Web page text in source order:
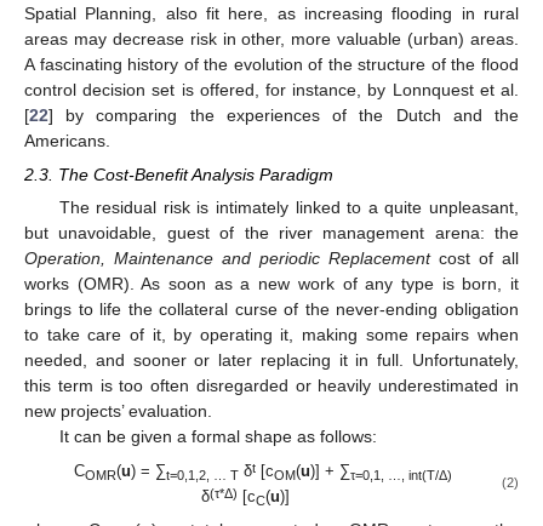
Spatial Planning, also fit here, as increasing flooding in rural
areas may decrease risk in other, more valuable (urban) areas.
A fascinating history of the evolution of the structure of the flood
control decision set is offered, for instance, by Lonnquest et al.
[22] by comparing the experiences of the Dutch and the
Americans.
2.3. The Cost-Benefit Analysis Paradigm
The residual risk is intimately linked to a quite unpleasant,
but unavoidable, guest of the river management arena: the
Operation, Maintenance and periodic Replacementcost of all
works (OMR). As soon as a new work of any type is born, it
brings to life the collateral curse of the never-ending obligation
to take care of it, by operating it, making some repairs when
needed, and sooner or later replacing it in full. Unfortunately,
this term is too often disregarded or heavily underestimated in
new projects’ evaluation.
It can be given a formal shape as follows:
COMR(u) = ∑t=0,1,2, … Tδt[cOM(u)] + ∑τ=0,1, …, int(T/Δ)
δ(τ*Δ) [cC(u)]
(2)